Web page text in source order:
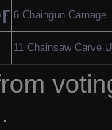
6 Chaingun Carnage
11 Chainsaw Carve